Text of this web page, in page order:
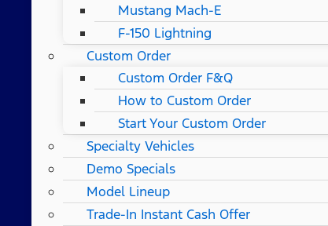
Mustang Mach-E
F-150 Lightning
Custom Order
Custom Order F&Q
How to Custom Order
Start Your Custom Order
Specialty Vehicles
Demo Specials
Model Lineup
Trade-In Instant Cash Offer